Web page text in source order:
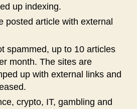
up indexing.
posted article with external
spammed, up to 10 articles
month. The sites are
up with external links and
crypto, IT, gambling and